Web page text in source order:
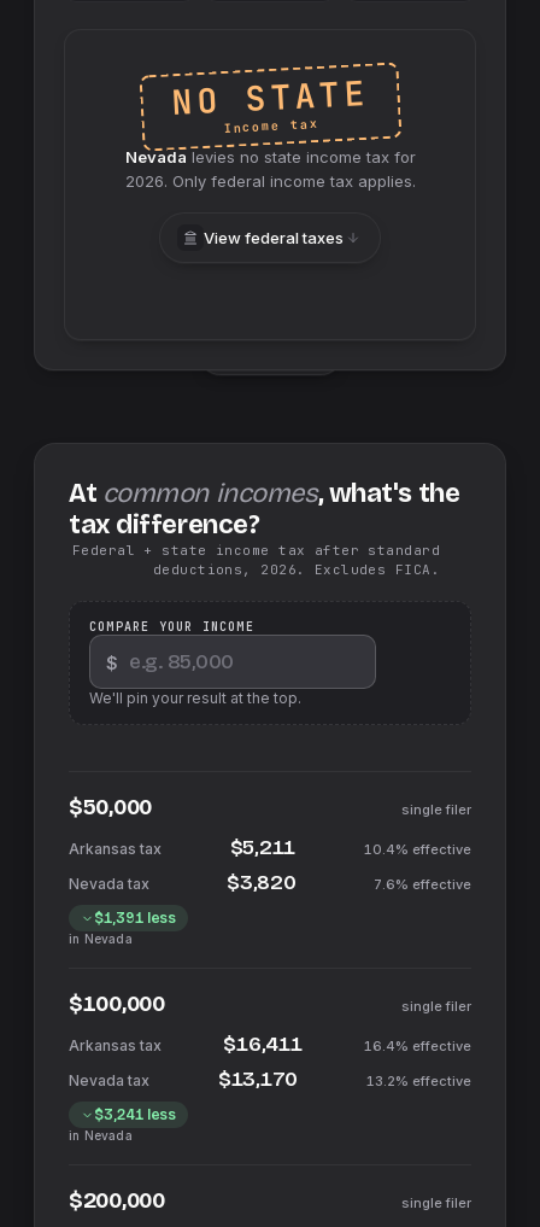
NO STATE
Income tax
Nevadalevies no state income tax for
2026. Only federal income tax applies.
View federal taxes
At common incomes, what's the
tax difference?
Federal + state income tax after standard
deductions, 2026. Excludes FICA.
COMPARE YOUR INCOME
$
We'll pin your result at the top.
$50,000 single filer
$5,211 10.4% effective
$3,820 7.6% effective
$1,391less
in Nevada
$100,000 single filer
$16,411 16.4% effective
$13,170 13.2% effective
$3,241less
in Nevada
$200,000 single filer